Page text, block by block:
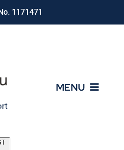
1171471
MENU